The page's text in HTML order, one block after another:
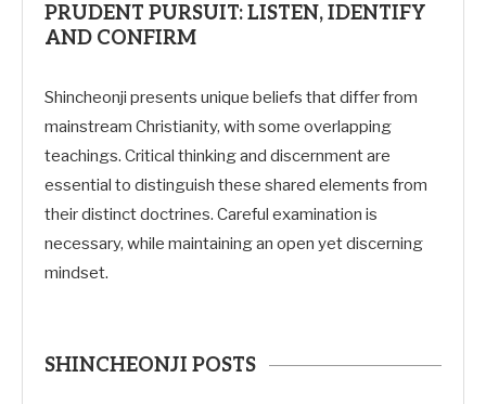
PRUDENT PURSUIT: LISTEN, IDENTIFY
AND CONFIRM
Shincheonji presents unique beliefs that differ from
mainstream Christianity, with some overlapping
teachings. Critical thinking and discernment are
essential to distinguish these shared elements from
their distinct doctrines. Careful examination is
necessary, while maintaining an open yet discerning
mindset.
SHINCHEONJI POSTS